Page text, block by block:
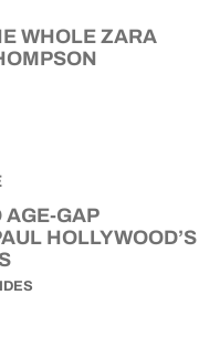
WHOLE ZARA
AGE-GAP
HOLLYWOOD’S